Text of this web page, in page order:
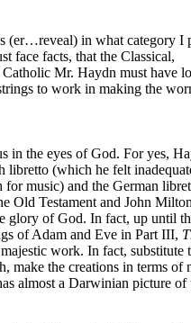
(er…reveal) in what category I
face facts, that the Classical,
Mr. Haydn must have
to work in making the
in the eyes of God. For yes,
libretto (which he felt
for music) and the German
Old Testament and John
glory of God. In fact, up until
of Adam and Eve in Part III,
work. In fact, substitute
make the creations in terms of
almost a Darwinian picture of